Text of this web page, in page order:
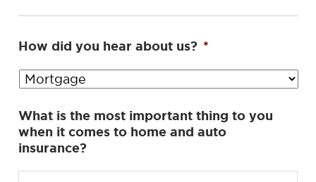
How did you hear about us? *
What is the most important thing to you
when it comes to home and auto
insurance?